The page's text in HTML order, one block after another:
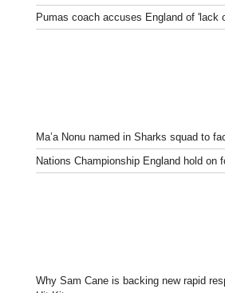
Pumas coach accuses England of 'lack
Ma’a Nonu named in Sharks squad to
Nations Championship England hold on
Why Sam Cane is backing new rapid